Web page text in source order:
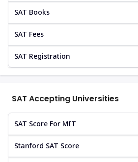
SAT Books
SAT Fees
SAT Registration
SAT Accepting Universities
SAT Score For MIT
Stanford SAT Score